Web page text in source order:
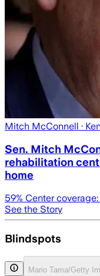
Mitch McConnell ·
Sen. Mitch
rehabilitation
home
59% Center coverage:
See the Story
Blindspots
Mario Tama/Getty